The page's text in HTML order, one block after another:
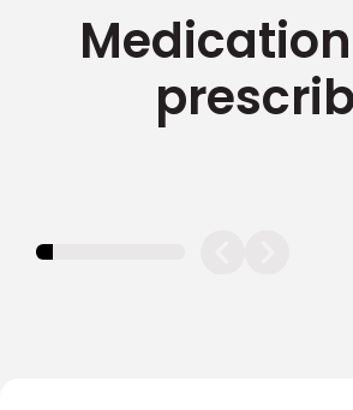
11.11111111111111%